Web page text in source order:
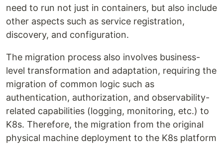
need to run not just in containers, but also include
other aspects such as service registration,
discovery, and configuration.
The migration process also involves business-
level transformation and adaptation, requiring the
migration of common logic such as
authentication, authorization, and observability-
related capabilities (logging, monitoring, etc.) to
K8s. Therefore, the migration from the original
physical machine deployment to the K8s platform